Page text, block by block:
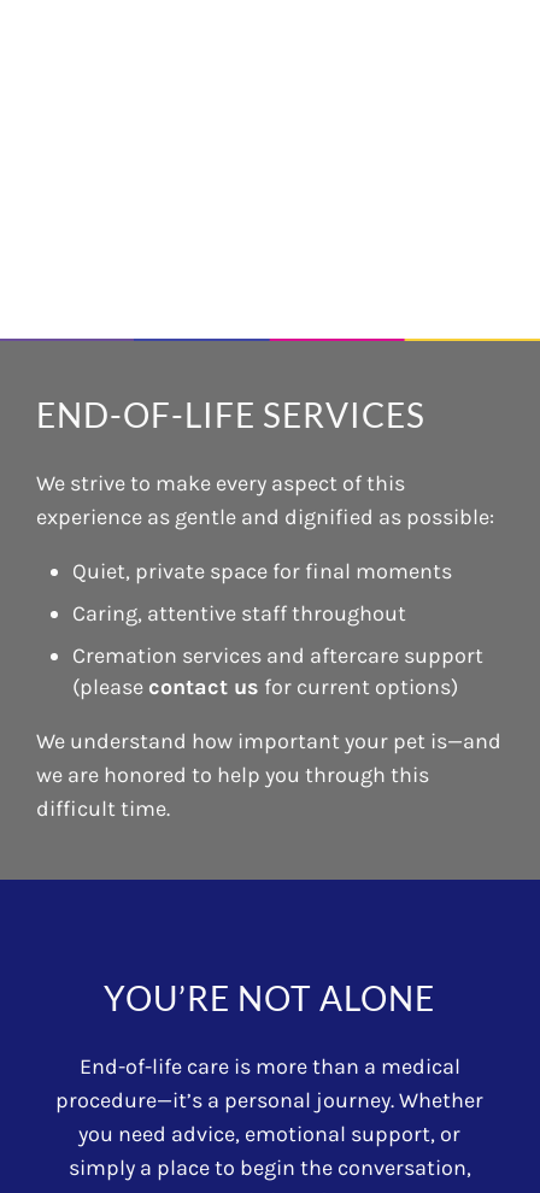
END-OF-LIFE SERVICES
We strive to make every aspect of this
experience as gentle and dignified as possible:
Quiet, private space for final moments
Caring, attentive staff throughout
Cremation services and aftercare support
(please contact us for current options)
We understand how important your pet is—and
we are honored to help you through this
difficult time.
YOU’RE NOT ALONE
End-of-life care is more than a medical
procedure—it’s a personal journey. Whether
you need advice, emotional support, or
simply a place to begin the conversation,